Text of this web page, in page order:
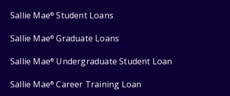
Sallie Mae® Student Loans
Sallie Mae® Graduate Loans
Sallie Mae® Undergraduate Student Loan
Sallie Mae® Career Training Loan